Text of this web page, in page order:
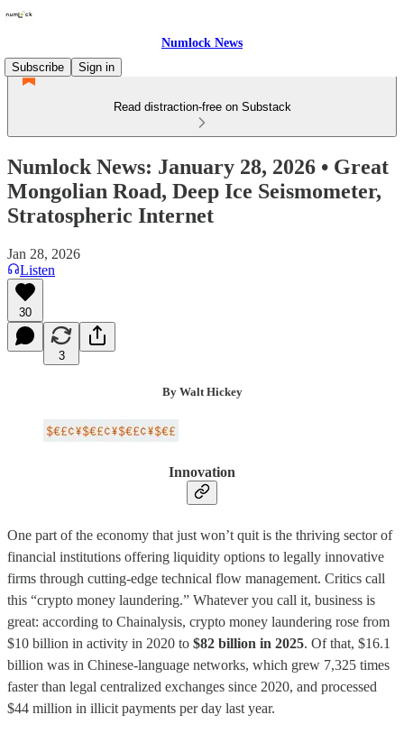
Numlock News
Subscribe
Sign in
Read distraction-free on Substack
Numlock News: January 28, 2026 • Great
Mongolian Road, Deep Ice Seismometer,
Stratospheric Internet
Jan 28, 2026
Listen
30
3
By Walt Hickey
Innovation
One part of the economy that just won’t quit is the thriving sector of
financial institutions offering liquidity options to legally innovative
firms through cutting-edge technical flow management. Critics call
this “crypto money laundering.” Whatever you call it, business is
great: according to Chainalysis, crypto money laundering rose from
$10 billion in activity in 2020 to $82 billion in 2025. Of that, $16.1
billion was in Chinese-language networks, which grew 7,325 times
faster than legal centralized exchanges since 2020, and processed
$44 million in illicit payments per day last year.